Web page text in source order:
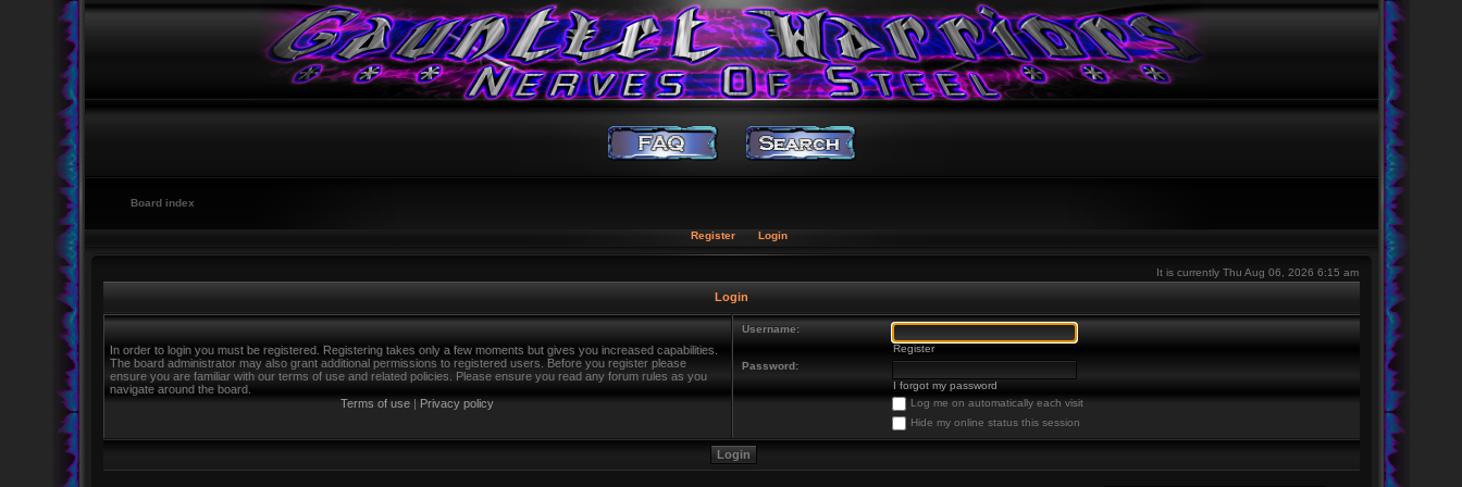
Board index
Register Login
It is currently Thu Aug 06, 2026 6:15 am
Login
In order to login you must be registered. Registering takes only a few moments but gives you increased capabilities.
The board administrator may also grant additional permissions to registered users. Before you register please
ensure you are familiar with our terms of use and related policies. Please ensure you read any forum rules as you
navigate around the board.
Terms of use | Privacy policy
Username:
Register
Password:
I forgot my password
Log me on automatically each visit
Hide my online status this session